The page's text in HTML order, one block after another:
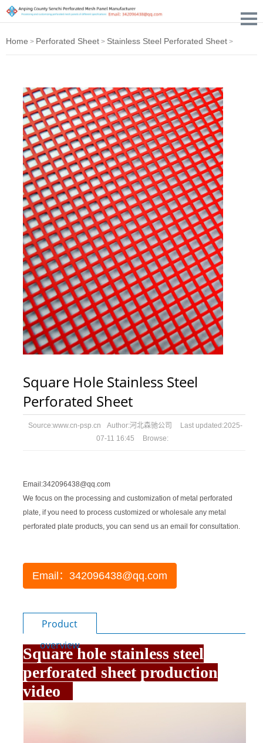
Home > Perforated Sheet > Stainless Steel Perforated Sheet >
Square Hole Stainless Steel
Perforated Sheet
Source:www.cn-psp.cn Author:河北森驰公司 Last updated:2025-
07-11 16:45
Browse:
Email:342096438@qq.com
We focus on the processing and customization of metal perforated
plate, if you need to process customized or wholesale any metal
perforated plate products, you can send us an email for consultation.
Email：342096438@qq.com
Product
overview
Square hole stainless steel
perforated sheet production
video